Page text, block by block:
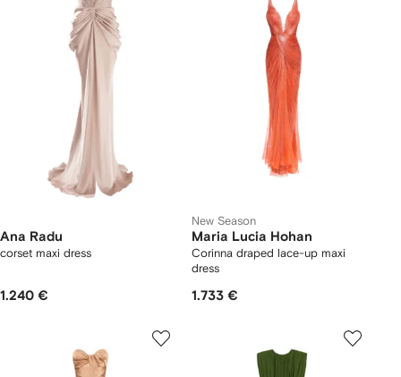
Ana Radu
corset maxi dress
1.240 €
New Season
Maria Lucia Hohan
Corinna draped lace-up maxi
dress
1.733 €